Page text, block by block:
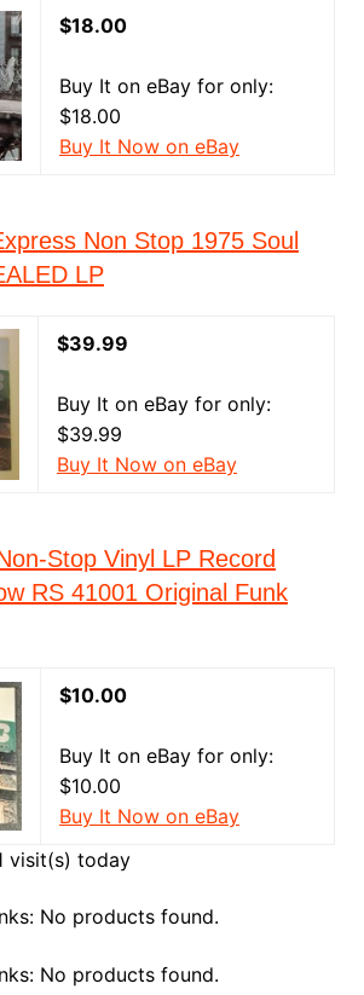
$18.00
Buy It on eBay for only:
$18.00
Buy It Now on eBay
Non Stop 1975 Soul
LP
$39.99
Buy It on eBay for only:
$39.99
Buy It Now on eBay
Stop Vinyl LP Record
RS 41001 Original Funk
$10.00
Buy It on eBay for only:
$10.00
Buy It Now on eBay
visit(s) today
No products found.
No products found.